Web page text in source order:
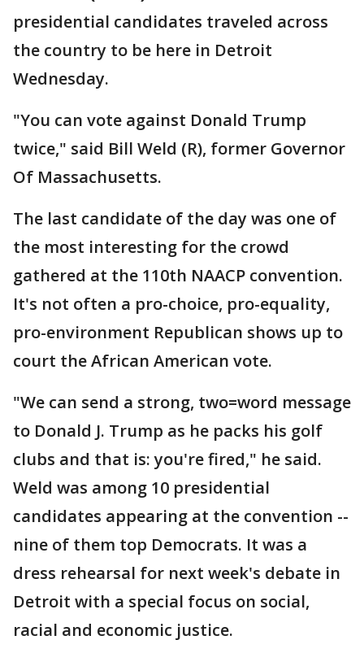
presidential candidates traveled across
the country to be here in Detroit
Wednesday.
"You can vote against Donald Trump
twice," said Bill Weld (R), former Governor
Of Massachusetts.
The last candidate of the day was one of
the most interesting for the crowd
gathered at the 110th NAACP convention.
It's not often a pro-choice, pro-equality,
pro-environment Republican shows up to
court the African American vote.
"We can send a strong, two=word message
to Donald J. Trump as he packs his golf
clubs and that is: you're fired," he said.
Weld was among 10 presidential
candidates appearing at the convention --
nine of them top Democrats. It was a
dress rehearsal for next week's debate in
Detroit with a special focus on social,
racial and economic justice.